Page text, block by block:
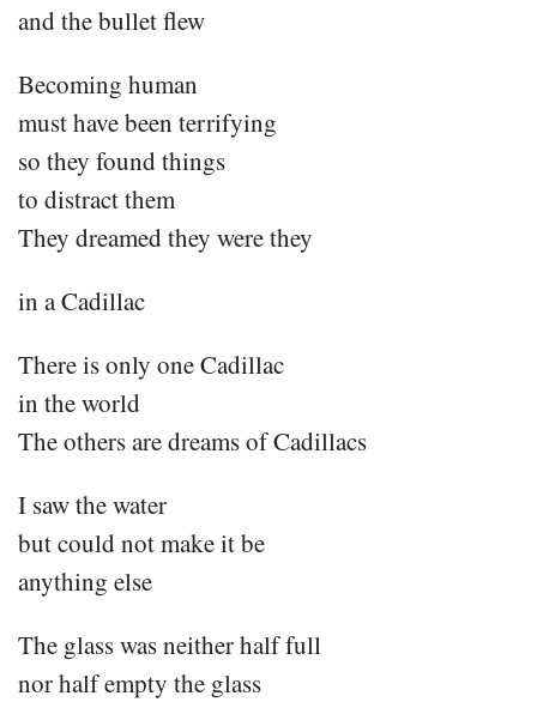
and the bullet flew
Becoming human
must have been terrifying
so they found things
to distract them
They dreamed they were they
in a Cadillac
There is only one Cadillac
in the world
The others are dreams of Cadillacs
I saw the water
but could not make it be
anything else
The glass was neither half full
nor half empty the glass